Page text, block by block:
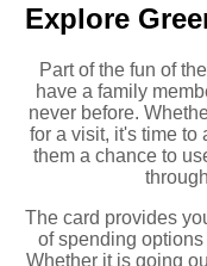
Explore
Part of the fun of
have a family
never before.
for a visit, it's time to
them a chance to
The card provides
of spending
Whether it is going